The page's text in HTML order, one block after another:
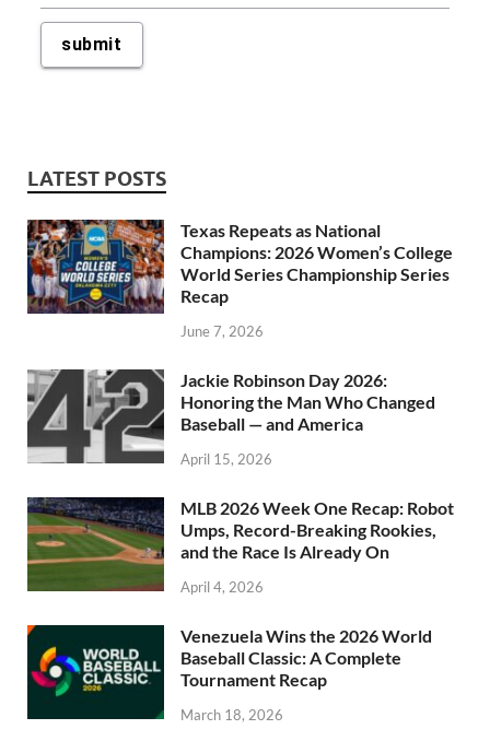
LATEST POSTS
Texas Repeats as National
Champions: 2026 Women’s College
World Series Championship Series
Recap
June 7, 2026
Jackie Robinson Day 2026:
Honoring the Man Who Changed
Baseball — and America
April 15, 2026
MLB 2026 Week One Recap: Robot
Umps, Record-Breaking Rookies,
and the Race Is Already On
April 4, 2026
Venezuela Wins the 2026 World
Baseball Classic: A Complete
Tournament Recap
March 18, 2026